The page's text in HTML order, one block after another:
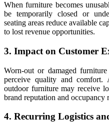
When furniture becomes
be temporarily closed or
seating areas reduce available
to lost revenue opportunities.
3. Impact on Customer
Worn-out or damaged
perceive quality and
outdoor furniture may receive
brand reputation and occupancy
4. Recurring Logistics